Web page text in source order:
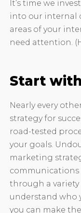
It’s time we
into our internal
areas of your
need attention.
Start
Nearly every
strategy for
road-tested
your goals.
marketing
through a
understand who
you can make